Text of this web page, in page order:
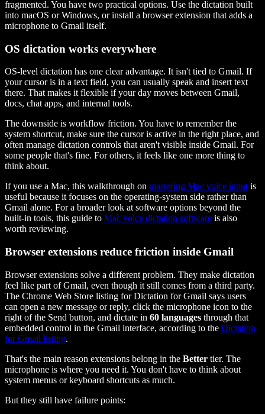
fragmented. You have two practical options. Use the dictation built
into macOS or Windows, or install a browser extension that adds a
microphone to Gmail itself.
OS dictation works everywhere
OS-level dictation has one clear advantage. It isn't tied to Gmail. If
your cursor is in a text field, you can usually speak and insert text
there. That makes it flexible if your day moves between Gmail,
docs, chat apps, and internal tools.
The downside is workflow friction. You have to remember the
system shortcut, make sure the cursor is active in the right place, and
often manage dictation controls that aren't visible inside Gmail. For
some people that's fine. For others, it feels like one more thing to
think about.
If you use a Mac, this walkthrough on mastering Mac voice inputis
useful because it focuses on the operating-system side rather than
Gmail alone. For a broader look at software options beyond the
built-in tools, this guide to Mac voice dictation software is also
worth reviewing.
Browser extensions reduce friction inside Gmail
Browser extensions solve a different problem. They make dictation
feel like part of Gmail, even though it still comes from a third party.
The Chrome Web Store listing for Dictation for Gmail says users
can open a new message or reply, click the microphone icon to the
right of the Send button, and dictate in 60 languages through that
embedded control in the Gmail interface, according to the Dictation
for Gmail listing.
That's the main reason extensions belong in the Better tier. The
microphone is where you need it. You don't have to think about
system menus or keyboard shortcuts as much.
But they still have failure points: